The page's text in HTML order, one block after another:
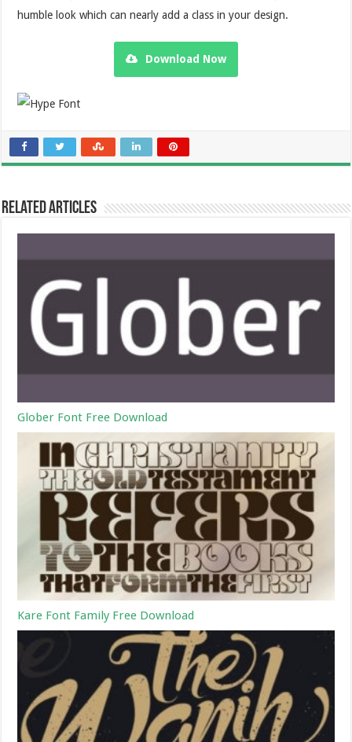
humble look which can nearly add a class in your design.
Download Now
Related Articles
Glober Font Free Download
Kare Font Family Free Download